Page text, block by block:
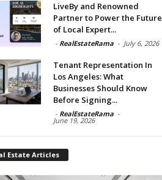
LiveBy and Renowned
Partner to Power the Future
of Local Expert...
- RealEstateRama - July 6, 2026
Tenant Representation In
Los Angeles: What
Businesses Should Know
Before Signing...
- RealEstateRama -
June 19, 2026
Estate Articles